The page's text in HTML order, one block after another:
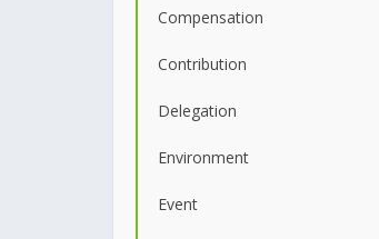
Compensation
Contribution
Delegation
Environment
Event